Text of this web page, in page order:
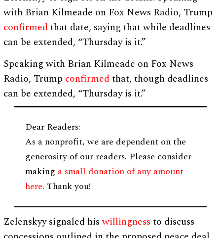
with Brian Kilmeade on Fox News Radio, Trump
confirmedthat date, saying that while deadlines
can be extended, “Thursday is it.”
Speaking with Brian Kilmeade on Fox News
Radio, Trump confirmedthat, though deadlines
can be extended, “Thursday is it.”
Dear Readers:
As a nonprofit, we are dependent on the
generosity of our readers. Please consider
making a small donation of any amount
here. Thank you!
Zelenskyy signaled hiswillingness to discuss